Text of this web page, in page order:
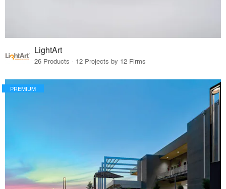
LightArt
26 Products · 12 Projects by 12 Firms
PREMIUM